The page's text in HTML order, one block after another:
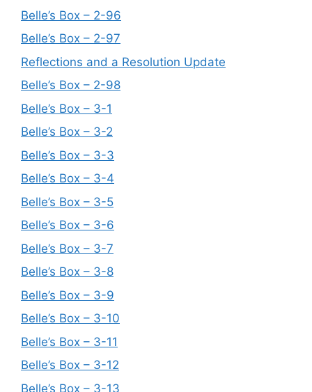
Belle’s Box – 2-96
Belle’s Box – 2-97
Reflections and a Resolution Update
Belle’s Box – 2-98
Belle’s Box – 3-1
Belle’s Box – 3-2
Belle’s Box – 3-3
Belle’s Box – 3-4
Belle’s Box – 3-5
Belle’s Box – 3-6
Belle’s Box – 3-7
Belle’s Box – 3-8
Belle’s Box – 3-9
Belle’s Box – 3-10
Belle’s Box – 3-11
Belle’s Box – 3-12
Belle’s Box – 3-13